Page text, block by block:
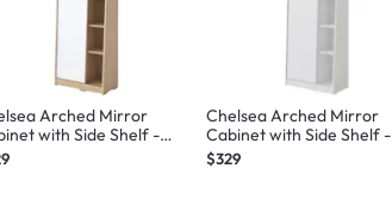
Arched Mirror
with Side Shelf -
Chelsea Arched Mirror
Cabinet with Side Shelf -
White
$329